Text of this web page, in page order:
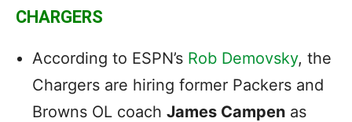
CHARGERS
According to ESPN’s Rob Demovsky, the
Chargers are hiring former Packers and
Browns OL coach James Campen as